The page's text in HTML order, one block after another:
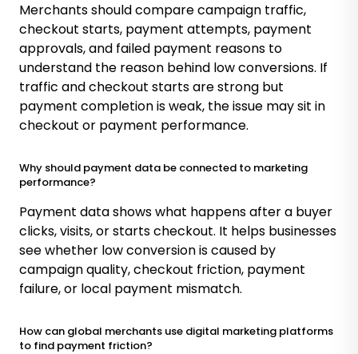
Merchants should compare campaign traffic,
checkout starts, payment attempts, payment
approvals, and failed payment reasons to
understand the reason behind low conversions. If
traffic and checkout starts are strong but
payment completion is weak, the issue may sit in
checkout or payment performance.
Why should payment data be connected to marketing
performance?
Payment data shows what happens after a buyer
clicks, visits, or starts checkout. It helps businesses
see whether low conversion is caused by
campaign quality, checkout friction, payment
failure, or local payment mismatch.
How can global merchants use digital marketing platforms
to find payment friction?